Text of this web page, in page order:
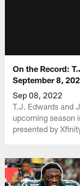
On the Record:
September 8,
Sep 08, 2022
T.J. Edwards and
upcoming season
presented by